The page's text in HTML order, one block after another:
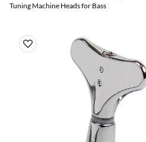
Tuning Machine Heads for Bass